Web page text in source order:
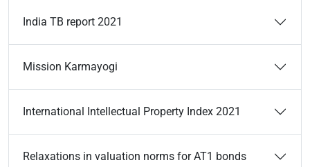
India TB report 2021
Mission Karmayogi
International Intellectual Property Index 2021
Relaxations in valuation norms for AT1 bonds